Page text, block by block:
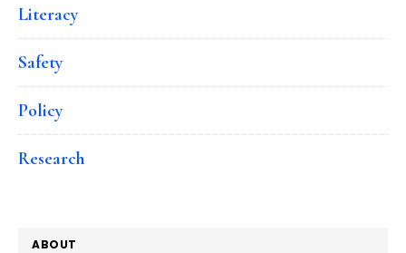
Literacy
Safety
Policy
Research
ABOUT